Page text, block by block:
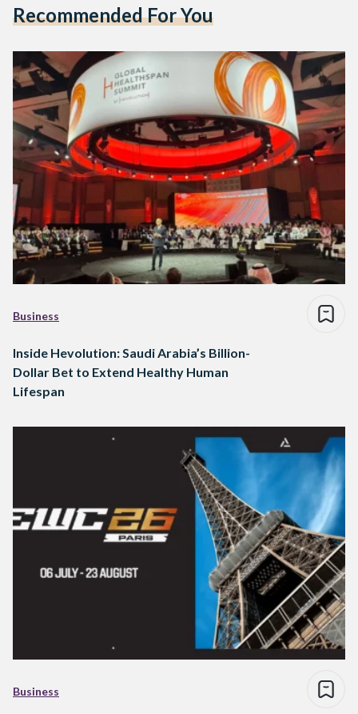
Recommended For You
Business
Inside Hevolution: Saudi Arabia’s Billion-
Dollar Bet to Extend Healthy Human
Lifespan
Business